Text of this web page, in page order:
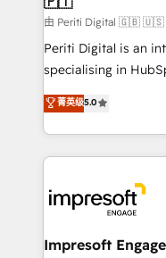
計・構築：リード獲
提供。 ▸ 既存CRM
Marketo・Pardot等
データ移行と活用設
か？ ✓ HubSpot
ード受賞・HUGリ
ISO9001:2015 取得
状整理の壁打ちなど
由 Periti Digital 🇬🇧
Periti Digital is an
specialising in
Antropic's Claude
offices in Dublin,
New York. We help organisations unlock their full
revenue potential
beyond, with
Claude AI across
From automating
菁英级5.0
Impresoft Engage